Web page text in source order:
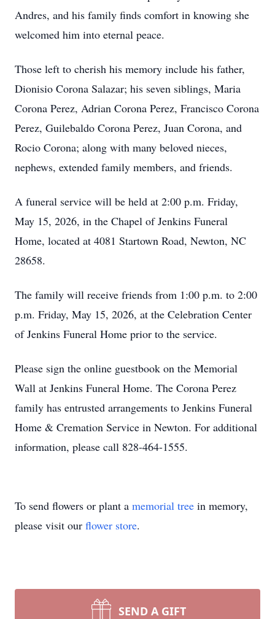
Andres, and his family finds comfort in knowing she
welcomed him into eternal peace.
Those left to cherish his memory include his father,
Dionisio Corona Salazar; his seven siblings, Maria
Corona Perez, Adrian Corona Perez, Francisco Corona
Perez, Guilebaldo Corona Perez, Juan Corona, and
Rocio Corona; along with many beloved nieces,
nephews, extended family members, and friends.
A funeral service will be held at 2:00 p.m. Friday,
May 15, 2026, in the Chapel of Jenkins Funeral
Home, located at 4081 Startown Road, Newton, NC
28658.
The family will receive friends from 1:00 p.m. to 2:00
p.m. Friday, May 15, 2026, at the Celebration Center
of Jenkins Funeral Home prior to the service.
Please sign the online guestbook on the Memorial
Wall at Jenkins Funeral Home. The Corona Perez
family has entrusted arrangements to Jenkins Funeral
Home & Cremation Service in Newton. For additional
information, please call 828-464-1555.
To send flowers or plant a memorial tree in memory,
please visit our flower store.
SEND A GIFT